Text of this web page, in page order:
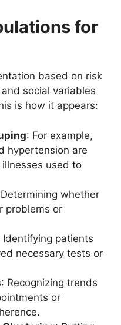
for
based on risk
social variables
is how it appears:
: For example,
hypertension are
used to
whether
problems or
Identifying patients
necessary tests or
: Recognizing trends
or